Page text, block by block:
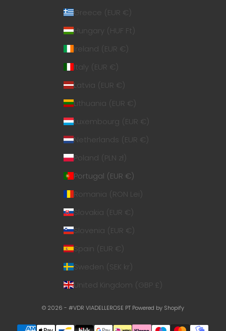
Greece (EUR €)
Hungary (HUF Ft)
Ireland (EUR €)
Italy (EUR €)
Latvia (EUR €)
Lithuania (EUR €)
Luxembourg (EUR €)
Netherlands (EUR €)
Poland (PLN zł)
Portugal (EUR €)
Romania (RON Lei)
Slovakia (EUR €)
Slovenia (EUR €)
Spain (EUR €)
Sweden (SEK kr)
United Kingdom (GBP £)
© 2026 - #VDR VIADELLEROSE PT Powered by Shopify